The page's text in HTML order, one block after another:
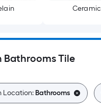
Ceramic
Bathrooms Tile
Location:Bathrooms